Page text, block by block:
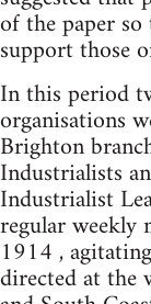
of the paper
support those
In this period
organisations
Brighton
Industrialists
Industrialist
regular weekly
1914 ,
directed at the